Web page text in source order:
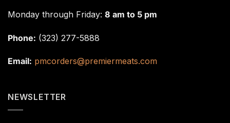
Monday through Friday: 8 am to 5 pm
Phone: (323) 277-5888
Email: pmcorders@premiermeats.com
NEWSLETTER